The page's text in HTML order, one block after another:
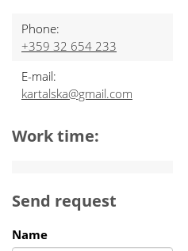
Phone:
+359 32 654 233
E-mail:
kartalska@gmail.com
Work time:
Send request
Name